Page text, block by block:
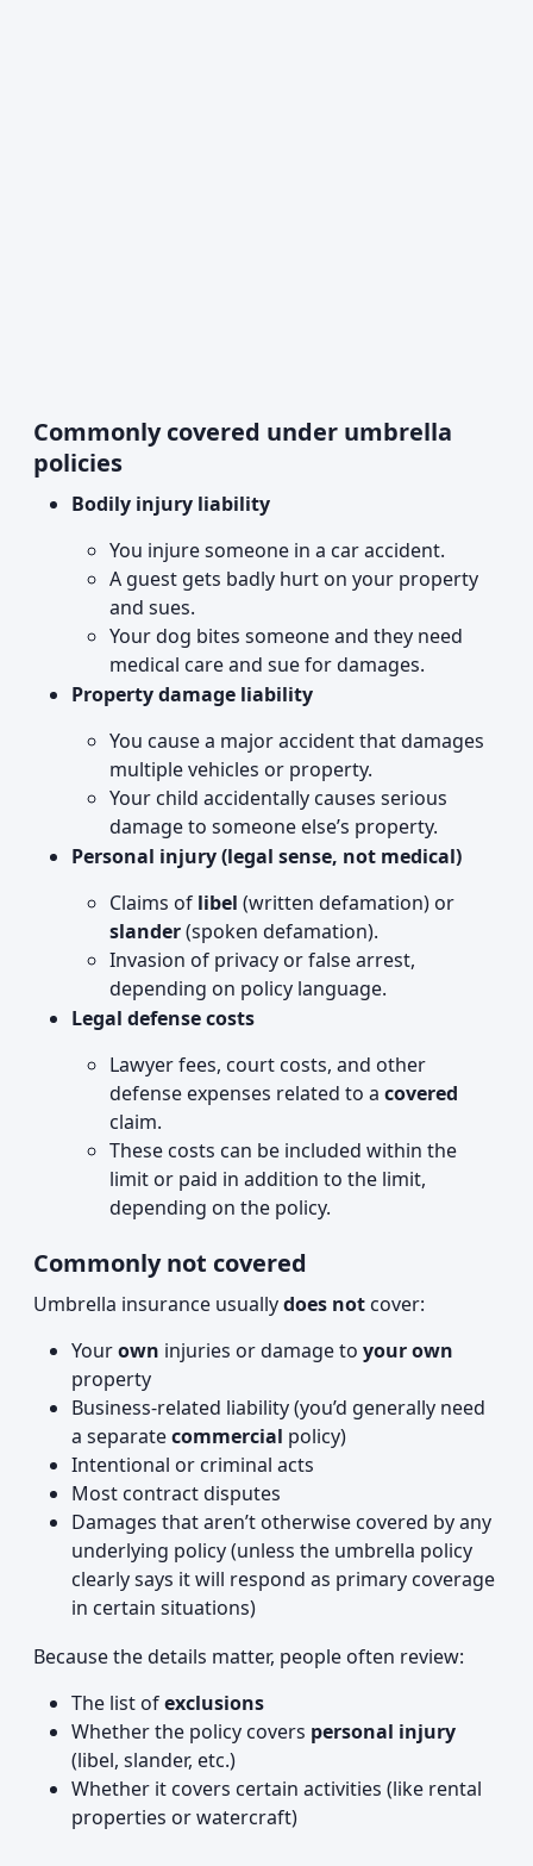
Commonly covered under umbrella
policies
Bodily injury liability
You injure someone in a car accident.
A guest gets badly hurt on your property
and sues.
Your dog bites someone and they need
medical care and sue for damages.
Property damage liability
You cause a major accident that damages
multiple vehicles or property.
Your child accidentally causes serious
damage to someone else’s property.
Personal injury (legal sense, not medical)
Claims of libel (written defamation) or
slander(spoken defamation).
Invasion of privacy or false arrest,
depending on policy language.
Legal defense costs
Lawyer fees, court costs, and other
defense expenses related to a covered
claim.
These costs can be included within the
limit or paid in addition to the limit,
depending on the policy.
Commonly not covered
Umbrella insurance usuallydoes not cover:
Yourown injuries or damage to your own
property
Business-related liability (you’d generally need
a separatecommercial policy)
Intentional or criminal acts
Most contract disputes
Damages that aren’t otherwise covered by any
underlying policy (unless the umbrella policy
clearly says it will respond as primary coverage
in certain situations)
Because the details matter, people often review:
The list ofexclusions
Whether the policy covers personal injury
(libel, slander, etc.)
Whether it covers certain activities (like rental
properties or watercraft)